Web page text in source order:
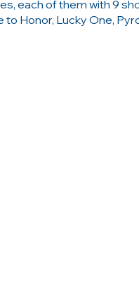
each of them with 9
to Honor, Lucky One,